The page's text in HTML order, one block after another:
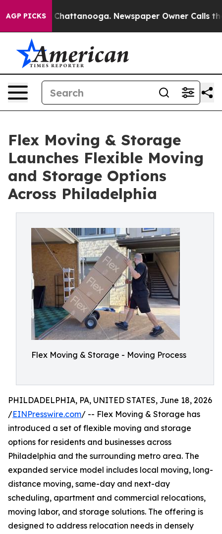
AGP PICKS
in Chattanooga. Newspaper Owner Calls the
Flex Moving & Storage
Launches Flexible Moving
and Storage Options
Across Philadelphia
Flex Moving & Storage - Moving Process
PHILDADELPHIA, PA, UNITED STATES, June 18, 2026
/EINPresswire.com/ -- Flex Moving & Storage has
introduced a set of flexible moving and storage
options for residents and businesses across
Philadelphia and the surrounding metro area. The
expanded service model includes local moving, long-
distance moving, same-day and next-day
scheduling, apartment and commercial relocations,
moving labor, and storage solutions. The offering is
designed to address relocation needs in densely